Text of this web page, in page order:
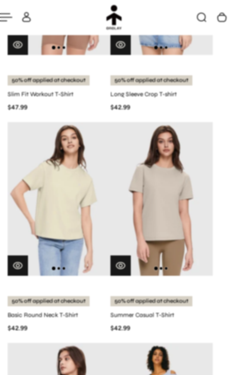
50% off applied at checkout
Slim Fit Workout T-Shirt
$47.99
50% off applied at checkout
Long Sleeve Crop T-shirt
$42.99
50% off applied at checkout
Basic Round Neck T-Shirt
$42.99
50% off applied at checkout
Summer Casual T-Shirt
$42.99